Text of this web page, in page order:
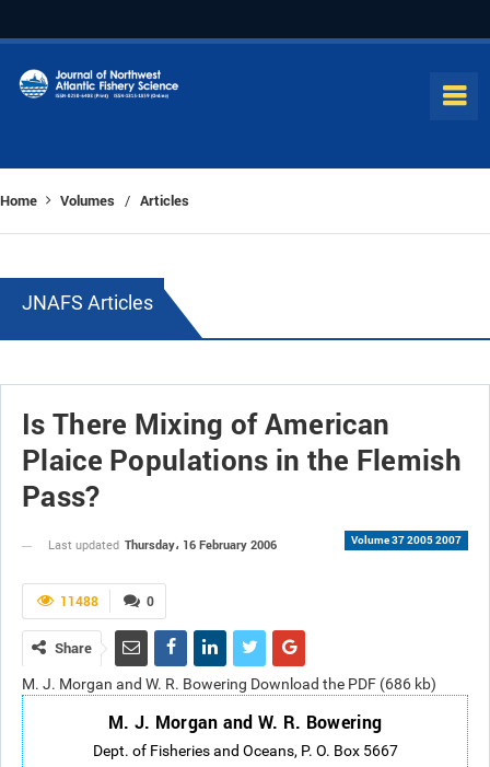
Home Volumes / Articles
JNAFS Articles
Is There Mixing of American
Plaice Populations in the Flemish
Pass?
Volume 37 2005 2007
Last updated Thursday، 16 February 2006
0
11488
Share
M. J. Morgan and W. R. Bowering Download the PDF (686 kb)
M. J. Morgan and W. R. Bowering
Dept. of Fisheries and Oceans, P. O. Box 5667